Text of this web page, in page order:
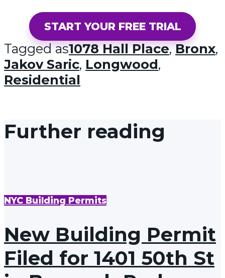
START YOUR FREE TRIAL
Tagged as1078 Hall Place,Bronx,
Jakov Saric, Longwood,
Residential
Further reading
NYC Building Permits
New Building Permit
Filed for 1401 50th St